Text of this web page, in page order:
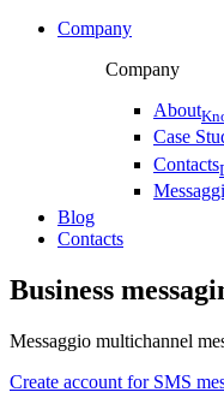
Company
Company
About
Case
Contacts
Blog
Contacts
Business
Messaggio multichannel
Create account for SMS